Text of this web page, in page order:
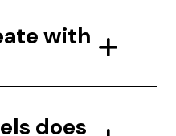
with
does